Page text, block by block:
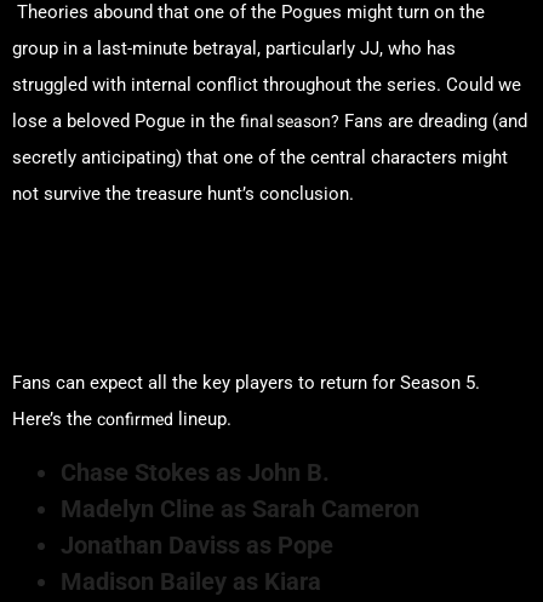
Theories abound that one of the Pogues might turn on the
group in a last-minute betrayal, particularly JJ, who has
struggled with internal conflict throughout the series. Could we
lose a beloved Pogue in the final season? Fans are dreading (and
secretly anticipating) that one of the central characters might
not survive the treasure hunt’s conclusion.
Fans can expect all the key players to return for Season 5.
Here’s the confirmed lineup.
Chase Stokes as John B.
Madelyn Cline as Sarah Cameron
Jonathan Daviss as Pope
Madison Bailey as Kiara